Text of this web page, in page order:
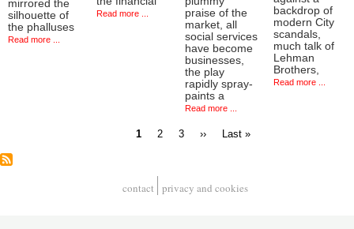
mirrored the
silhouette of
the phalluses
Read more ...
Read more ...
praise of the
market, all
social services
have become
businesses,
the play
rapidly spray-
paints a
Read more ...
backdrop of
modern City
scandals,
much talk of
Lehman
Brothers,
Read more ...
Current
1 Page
2 Page
3
Next
››
Last
Last »
contact privacy and cookies